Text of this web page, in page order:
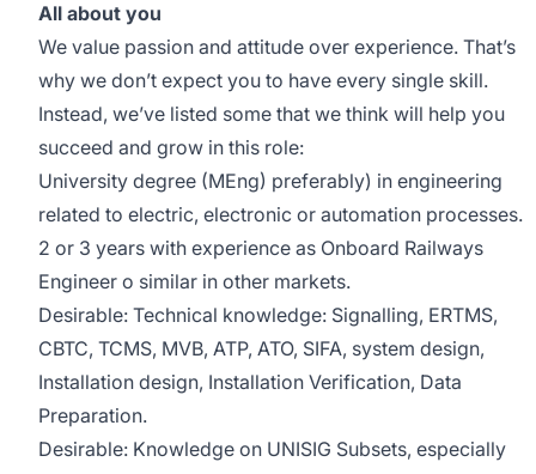
All about you
We value passion and attitude over experience. That’s
why we don’t expect you to have every single skill.
Instead, we’ve listed some that we think will help you
succeed and grow in this role:
University degree (MEng) preferably) in engineering
related to electric, electronic or automation processes.
2 or 3 years with experience as Onboard Railways
Engineer o similar in other markets.
Desirable: Technical knowledge: Signalling, ERTMS,
CBTC, TCMS, MVB, ATP, ATO, SIFA, system design,
Installation design, Installation Verification, Data
Preparation.
Desirable: Knowledge on UNISIG Subsets, especially